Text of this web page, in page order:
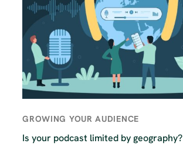
GROWING YOUR AUDIENCE
Is your podcast limited by geography?